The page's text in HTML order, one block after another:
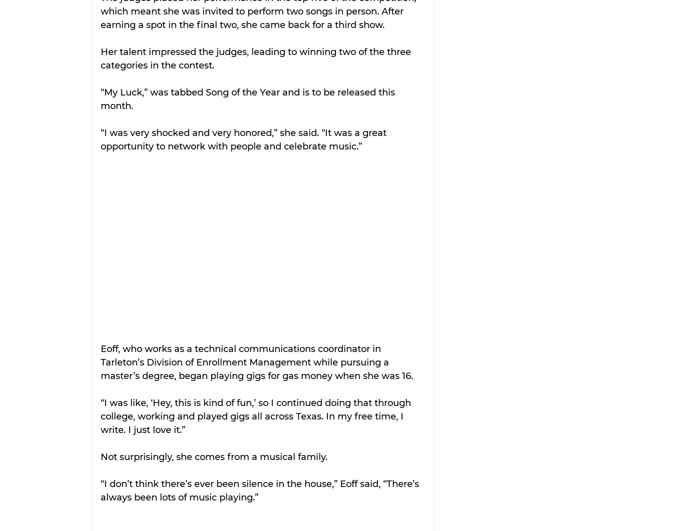
which meant she was invited to perform two songs in person. After
earning a spot in the final two, she came back for a third show.
Her talent impressed the judges, leading to winning two of the three
categories in the contest.
“My Luck,” was tabbed Song of the Year and is to be released this
month.
“I was very shocked and very honored,” she said. “It was a great
opportunity to network with people and celebrate music.”
Eoff, who works as a technical communications coordinator in
Tarleton’s Division of Enrollment Management while pursuing a
master’s degree, began playing gigs for gas money when she was 16.
“I was like, ‘Hey, this is kind of fun,’ so I continued doing that through
college, working and played gigs all across Texas. In my free time, I
write. I just love it.”
Not surprisingly, she comes from a musical family.
“I don’t think there’s ever been silence in the house,” Eoff said, “There’s
always been lots of music playing.”